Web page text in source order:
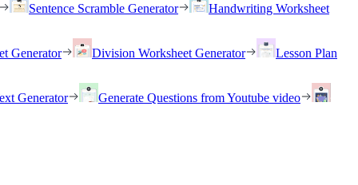
Sentence Scramble Generator
Handwriting Worksheet
Generator Division Worksheet Generator
Lesson Plan
Generator
Generate Questions from Youtube video